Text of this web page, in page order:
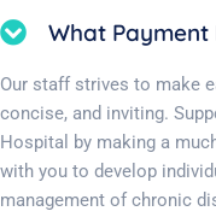
What Payment
Our staff strives to make
concise, and inviting.
Hospital by making a
with you to develop
management of chronic